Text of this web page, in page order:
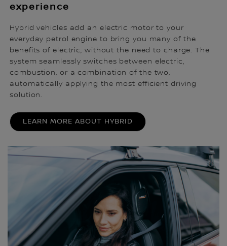
experience
Hybrid vehicles add an electric motor to your
everyday petrol engine to bring you many of the
benefits of electric, without the need to charge. The
system seamlessly switches between electric,
combustion, or a combination of the two,
automatically applying the most efficient driving
solution.
LEARN MORE ABOUT HYBRID